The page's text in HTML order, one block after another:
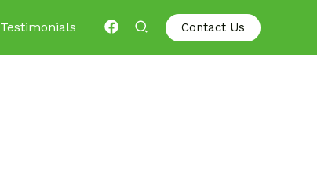
Testimonials Contact Us